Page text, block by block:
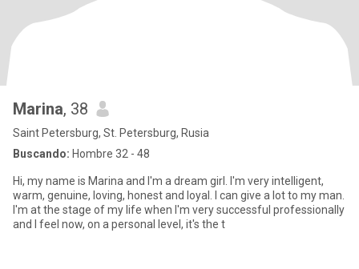
Marina, 38
Saint Petersburg, St. Petersburg, Rusia
Buscando: Hombre 32 - 48
Hi, my name is Marina and I'm a dream girl. I'm very intelligent,
warm, genuine, loving, honest and loyal. I can give a lot to my man.
I'm at the stage of my life when I'm very successful professionally
and I feel now, on a personal level, it's the t